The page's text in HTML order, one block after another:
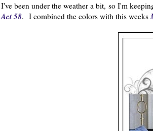
I've been under the weather a bit, so I'm
Act 58. I combined the colors with this weeks